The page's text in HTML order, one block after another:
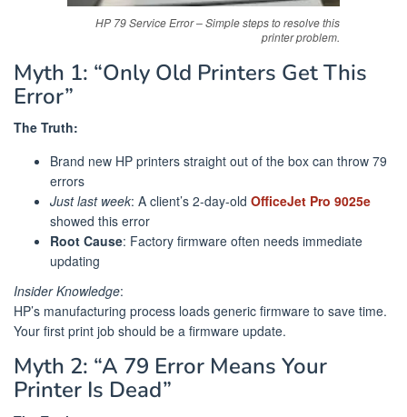
HP 79 Service Error – Simple steps to resolve this
printer problem.
Myth 1: “Only Old Printers Get This
Error”
The Truth:
Brand new HP printers straight out of the box can throw 79
errors
Just last week: A client’s 2-day-old OfficeJet Pro 9025e
showed this error
Root Cause: Factory firmware often needs immediate
updating
Insider Knowledge:
HP’s manufacturing process loads generic firmware to save time.
Your first print job should be a firmware update.
Myth 2: “A 79 Error Means Your
Printer Is Dead”